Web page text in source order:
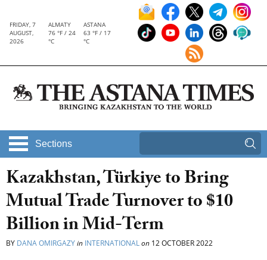
FRIDAY, 7
AUGUST,
2026
ALMATY
76 °F / 24
°C
ASTANA
63 °F / 17
°C
Sections
Kazakhstan, Türkiye to Bring
Mutual Trade Turnover to $10
Billion in Mid-Term
BY DANA OMIRGAZYin INTERNATIONALon 12 OCTOBER 2022